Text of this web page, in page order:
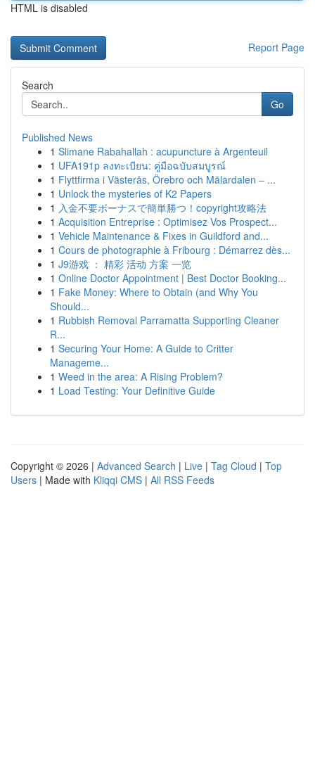
HTML is disabled
Report Page
Search
Go
Published News
1 Slimane Rabahallah : acupuncture à Argenteuil
1 UFA191p ลงทะเบียน: คู่มือฉบับสมบูรณ์
1 Flyttfirma i Västerås, Örebro och Mälardalen – ...
1 Unlock the mysteries of K2 Papers
1 入金不要ボーナスで簡単勝つ！copyright攻略法
1 Acquisition Entreprise : Optimisez Vos Prospect...
1 Vehicle Maintenance & Fixes in Guildford and...
1 Cours de photographie à Fribourg : Démarrez dès...
1 J9游戏 ： 精彩 活动 方案 一览
1 Online Doctor Appointment | Best Doctor Booking...
1 Fake Money: Where to Obtain (and Why You
Should...
1 Rubbish Removal Parramatta Supporting Cleaner
R...
1 Securing Your Home: A Guide to Critter
Manageme...
1 Weed in the area: A Rising Problem?
1 Load Testing: Your Definitive Guide
Copyright © 2026 | Advanced Search | Live | Tag Cloud | Top
Users | Made with Kliqqi CMS | All RSS Feeds